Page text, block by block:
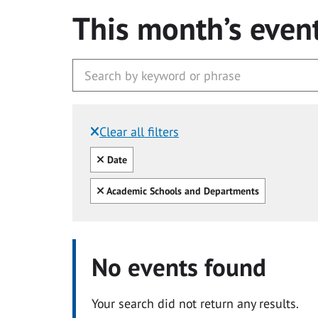
This month’s
Clear all filters
Filtered by:
Clear all
Date
Clear all
Academic Schools and Departments
No events found
Your search did not return any results.